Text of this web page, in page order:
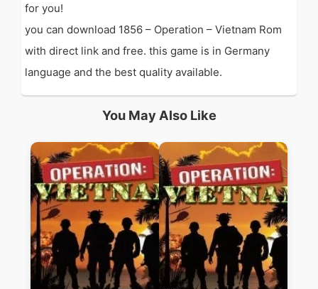
for you!
you can download 1856 – Operation – Vietnam Rom
with direct link and free. this game is in Germany
language and the best quality available.
You May Also Like